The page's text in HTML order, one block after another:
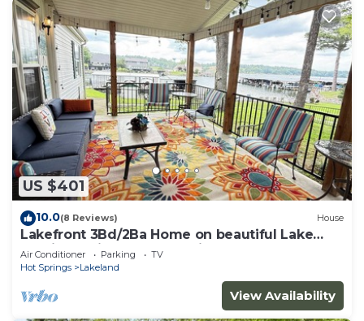
US $401
10.0(8 Reviews) House
Lakefront 3Bd/2Ba Home on beautiful Lake
Hamilton with Boat Dock tie up
Air Conditioner Parking
TV
Hot Springs
Lakeland
View Availability